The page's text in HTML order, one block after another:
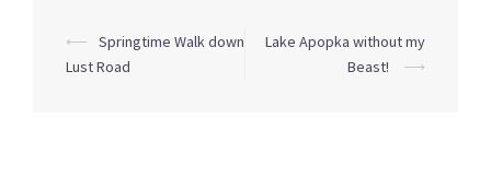
Post
navigation
⟵
Springtime Walk down
Lust Road
Lake Apopka without my
Beast!
⟶